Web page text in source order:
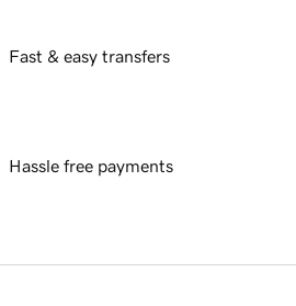
Fast & easy transfers
Hassle free payments